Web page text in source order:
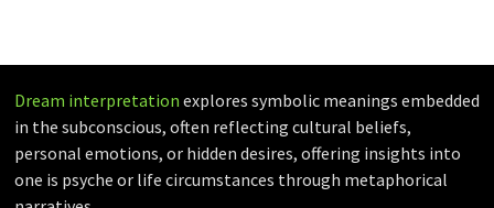
Dream interpretation explores symbolic meanings embedded
in the subconscious, often reflecting cultural beliefs,
personal emotions, or hidden desires, offering insights into
one is psyche or life circumstances through metaphorical